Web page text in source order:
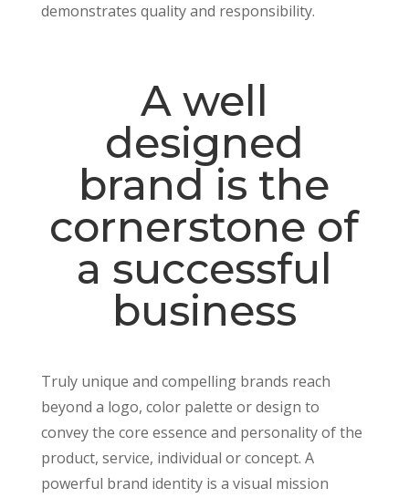
demonstrates quality and responsibility.
A well
designed
brand is the
cornerstone of
a successful
business
Truly unique and compelling brands reach
beyond a logo, color palette or design to
convey the core essence and personality of the
product, service, individual or concept. A
powerful brand identity is a visual mission